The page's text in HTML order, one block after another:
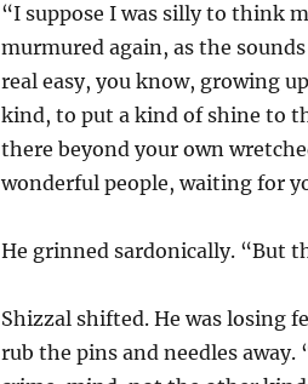
“I suppose I was silly to think
murmured again, as the
real easy, you know, growing
kind, to put a kind of shine to
there beyond your own
wonderful people, waiting for
He grinned sardonically. “But
Shizzal shifted. He was losing
rub the pins and needles